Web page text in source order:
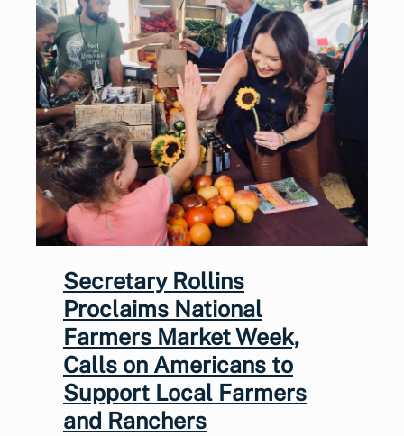
Secretary Rollins
Proclaims National
Farmers Market Week,
Calls on Americans to
Support Local Farmers
and Ranchers